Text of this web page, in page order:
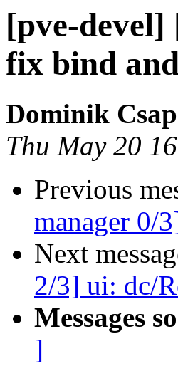
[pve-
fix bind
Dominik
Thu May 20
Previous
manager 0/
Next
2/3] ui: dc/
Messages
]